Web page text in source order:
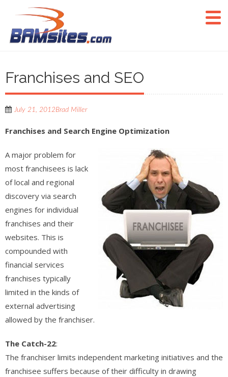
Franchises and SEO
July 21, 2012Brad Miller
Franchises and Search Engine Optimization
A major problem for
most franchisees is lack
of local and regional
discovery via search
engines for individual
franchises and their
websites. This is
compounded with
financial services
franchises typically
limited in the kinds of
external advertising
allowed by the franchiser.
The Catch-22:
The franchiser limits independent marketing initiatives and the
franchisee suffers because of their difficulty in drawing